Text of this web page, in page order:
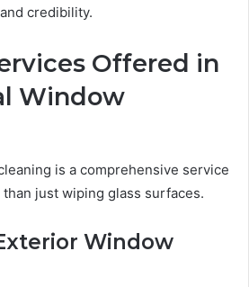
credibility.
Offered in
Window
is a comprehensive service
just wiping glass surfaces.
Window